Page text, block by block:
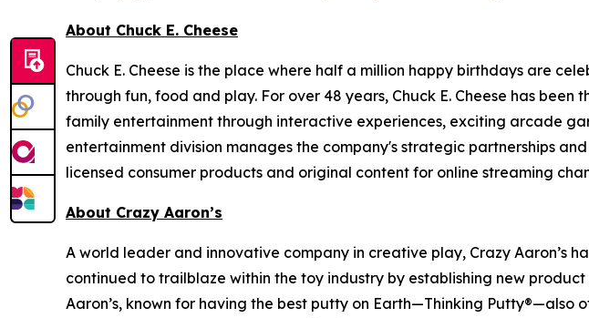
About Chuck E. Cheese
Chuck E. Cheese is the place where half a million happy birthdays are
through fun, food and play. For over 48 years, Chuck E. Cheese has
family entertainment through interactive experiences, exciting arcade
entertainment division manages the company's strategic partnerships
licensed consumer products and original content for online streaming
About Crazy Aaron’s
A world leader and innovative company in creative play, Crazy Aaron’s
continued to trailblaze within the toy industry by establishing new
Aaron’s, known for having the best putty on Earth—Thinking